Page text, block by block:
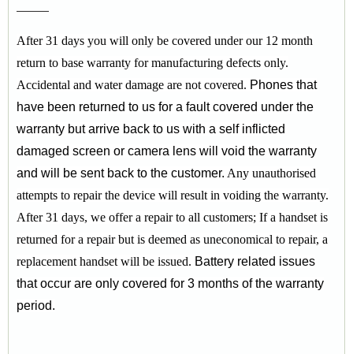
After 31 days you will only be covered under our 12 month
return to base warranty for manufacturing defects only.
Accidental and water damage are not covered. Phones that
have been returned to us for a fault covered under the
warranty but arrive back to us with a self inflicted
damaged screen or camera lens will void the warranty
and will be sent back to the customer. Any unauthorised
attempts to repair the device will result in voiding the warranty.
After 31 days, we offer a repair to all customers; If a handset is
returned for a repair but is deemed as uneconomical to repair, a
replacement handset will be issued. Battery related issues
that occur are only covered for 3 months of the warranty
period.